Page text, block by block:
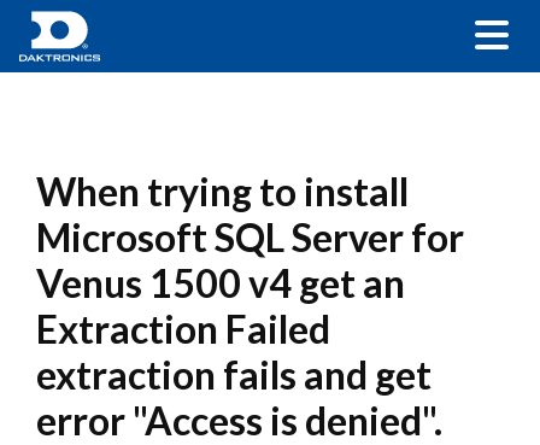
When trying to install
Microsoft SQL Server for
Venus 1500 v4 get an
Extraction Failed
extraction fails and get
error "Access is denied".